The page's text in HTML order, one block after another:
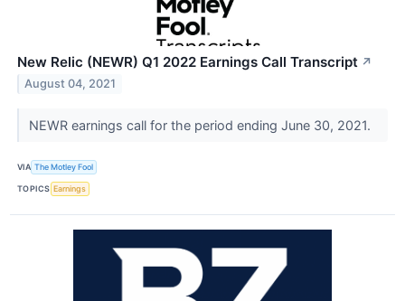
New Relic (NEWR) Q1 2022 Earnings Call Transcript ↗
August 04, 2021
NEWR earnings call for the period ending June 30, 2021.
VIA The Motley Fool
TOPICS Earnings